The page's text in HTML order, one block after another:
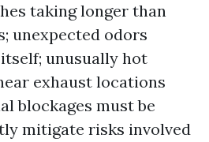
taking longer than
unexpected odors
unusually hot
exhaust locations
blockages must be
mitigate risks involved